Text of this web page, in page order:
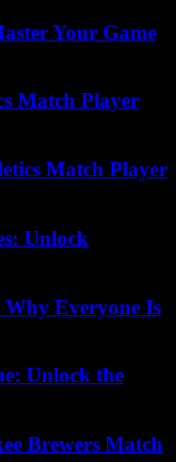
Your Game
Match Player
Match Player
Unlock
Why Everyone Is
Unlock the
Brewers Match